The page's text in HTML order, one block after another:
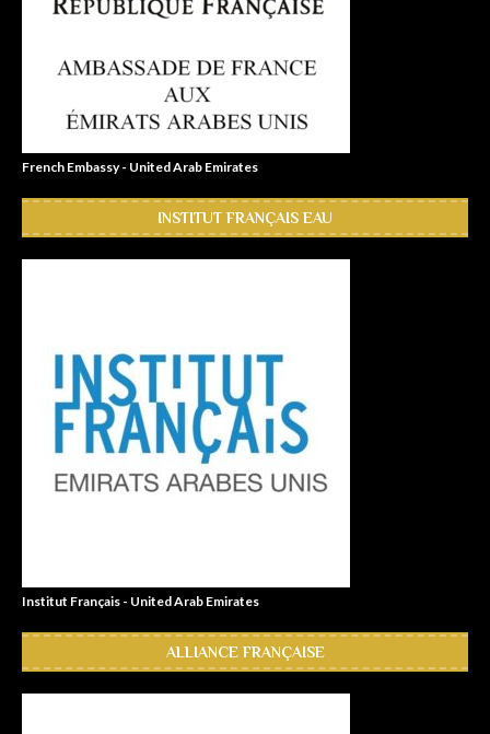
French Embassy - United Arab Emirates
INSTITUT FRANÇAIS EAU
Institut Français - United Arab Emirates
ALLIANCE FRANÇAISE